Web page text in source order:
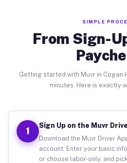
SIMPLE
From Sign-
Getting started with Muvr in Cogan
minutes. Here is exactly
1
Sign Up on the Muvr
Download the Muvr Driver
account. Enter your basic
or choose labor-only, and